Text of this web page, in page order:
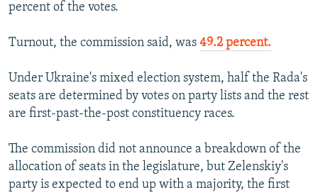
percent of the votes.
Turnout, the commission said, was 49.2 percent.
Under Ukraine's mixed election system, half the Rada's
seats are determined by votes on party lists and the rest
are first-past-the-post constituency races.
The commission did not announce a breakdown of the
allocation of seats in the legislature, but Zelenskiy's
party is expected to end up with a majority, the first